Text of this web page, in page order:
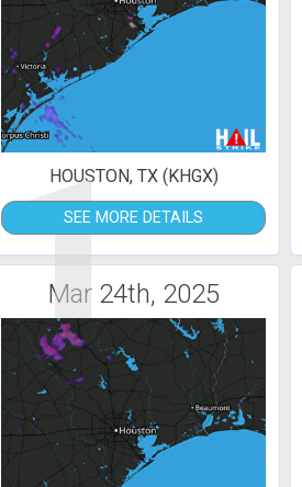
1
HOUSTON, TX (KHGX)
SEE MORE DETAILS
Mar 24th, 2025